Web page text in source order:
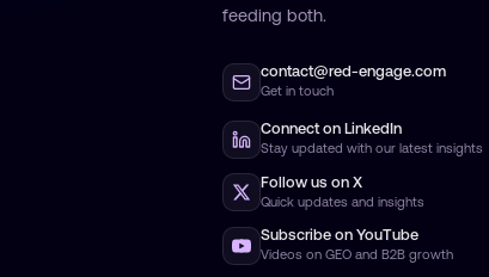
feeding both.
contact@red-engage.com
Get in touch
Connect on LinkedIn
Stay updated with our latest insights
Follow us on X
Quick updates and insights
Subscribe on YouTube
Videos on GEO and B2B growth